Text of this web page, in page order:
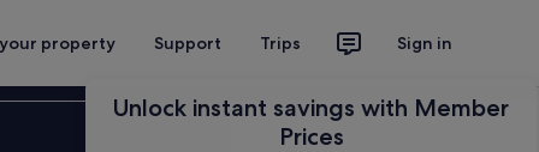
property Support Trips Sign in
Unlock instant savings with Member
Prices